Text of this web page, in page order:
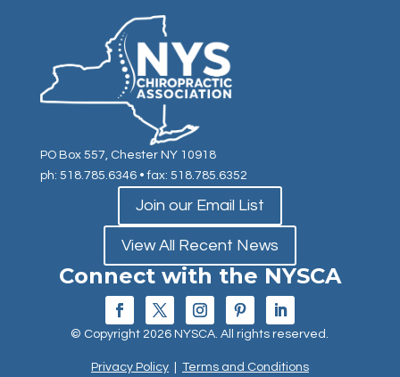
PO Box 557, Chester NY 10918
ph: 518.785.6346 • fax: 518.785.6352
Join our Email List
View All Recent News
Connect with the NYSCA
© Copyright 2026 NYSCA. All rights reserved.
Privacy Policy| Terms and Conditions